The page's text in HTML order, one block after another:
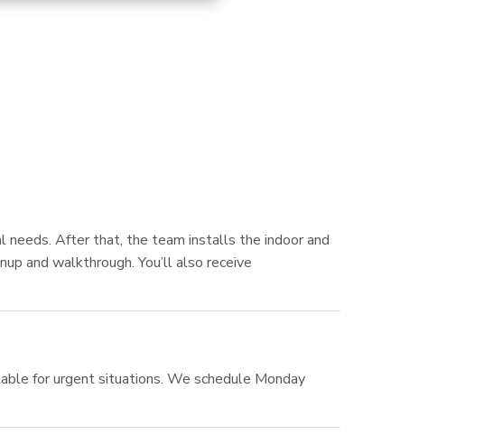
needs. After that, the team installs the indoor and
and walkthrough. You’ll also receive
for urgent situations. We schedule Monday